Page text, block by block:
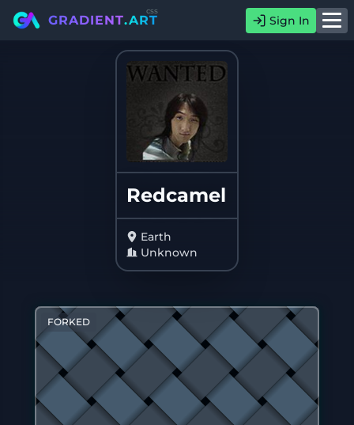
GRADIENT.ART
css
Sign In
Redcamel
Earth
Unknown
FORKED